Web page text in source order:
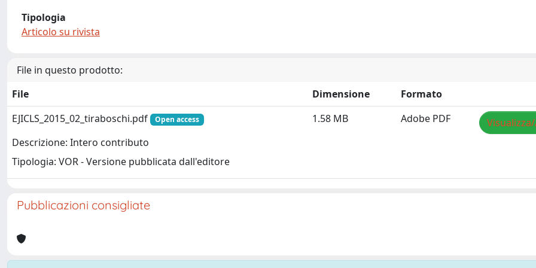
Tipologia
Articolo su rivista
File in questo prodotto:
File
Dimensione
Formato
EJICLS_2015_02_tiraboschi.pdf
Open access
Descrizione: Intero contributo
Tipologia: VOR - Versione pubblicata dall'editore
1.58 MB Adobe PDF
Pubblicazioni consigliate